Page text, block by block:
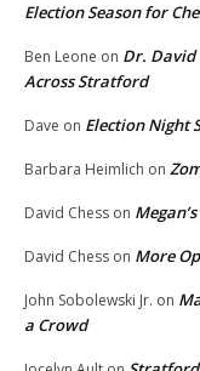
Election Season for
Ben Leone on Dr. David
Across Stratford
Dave on Election Night
Barbara Heimlich on
David Chess on
David Chess on More
John Sobolewski Jr. on
a Crowd